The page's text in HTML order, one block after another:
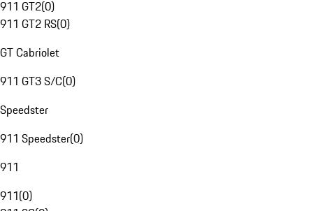
911 GT2(0)
911 GT2 RS(0)
GT Cabriolet
911 GT3 S/C(0)
Speedster
911 Speedster(0)
911
911(0)